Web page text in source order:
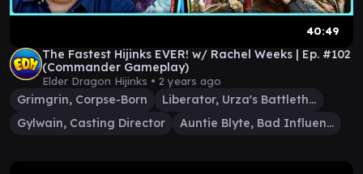
40:49
The Fastest Hijinks EVER! w/ Rachel Weeks | Ep. #102
(Commander Gameplay)
Elder Dragon Hijinks • 2 years ago
Grimgrin, Corpse-Born
Liberator, Urza's Battlethopter
Gylwain, Casting Director
Auntie Blyte, Bad Influence